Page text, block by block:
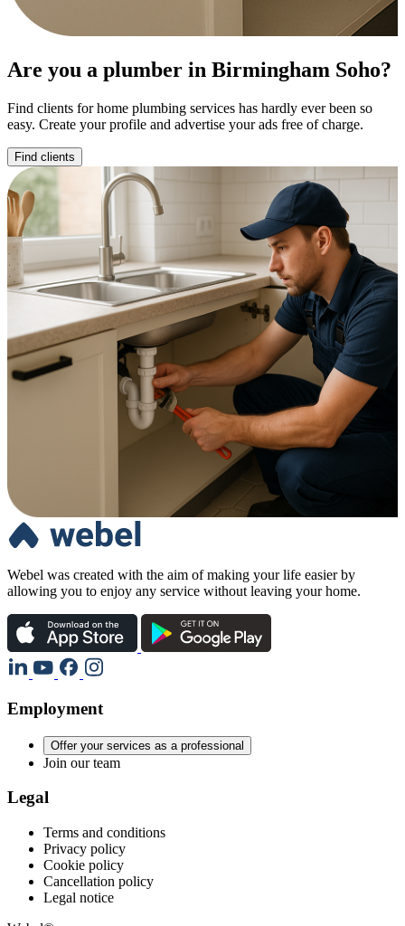
Are you a plumber in Birmingham Soho?
Find clients for home plumbing services has hardly ever been so
easy. Create your profile and advertise your ads free of charge.
Find clients
Webel was created with the aim of making your life easier by
allowing you to enjoy any service without leaving your home.
Employment
Offer your services as a professional
Join our team
Legal
Terms and conditions
Privacy policy
Cookie policy
Cancellation policy
Legal notice